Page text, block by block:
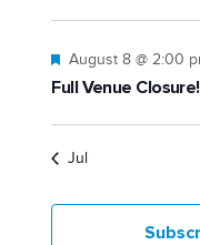
Featured
August 8 @ 2:00
Full Venue Closure!
Jul